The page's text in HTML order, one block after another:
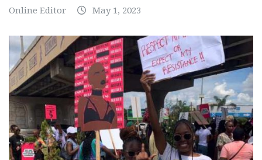
Online Editor May 1, 2023